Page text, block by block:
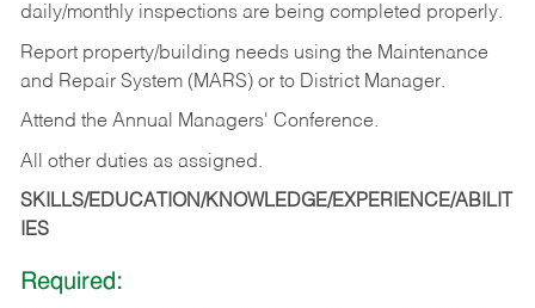
daily/monthly inspections are being completed properly.
Report property/building needs using the Maintenance
and Repair System (MARS) or to District Manager.
Attend the Annual Managers' Conference.
All other duties as assigned.
SKILLS/EDUCATION/KNOWLEDGE/EXPERIENCE/ABILIT
IES
Required: